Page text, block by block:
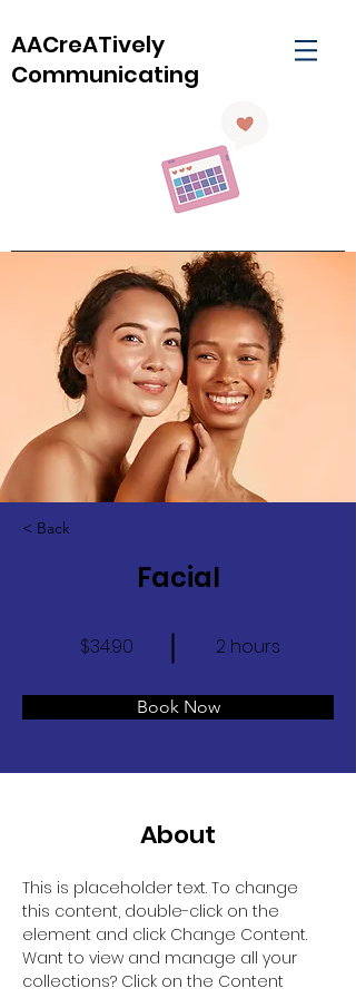
AACreATively
Communicating
< Back
Facial
$34.90 2 hours
Book Now
About
This is placeholder text. To change
this content, double-click on the
element and click Change Content.
Want to view and manage all your
collections? Click on the Content